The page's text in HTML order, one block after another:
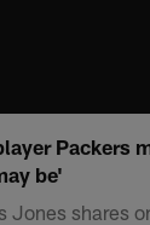
Packers
be'
Jones shares